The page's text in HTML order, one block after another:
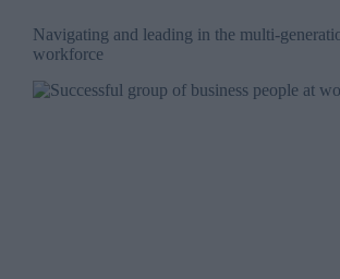
Navigating and leading in the multi-
workforce